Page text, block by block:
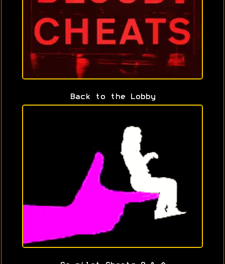
Back to the Lobby